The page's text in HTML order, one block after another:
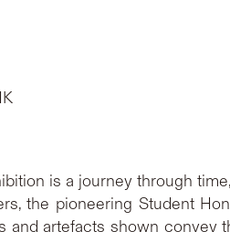
is a journey through
the pioneering Student
and artefacts shown